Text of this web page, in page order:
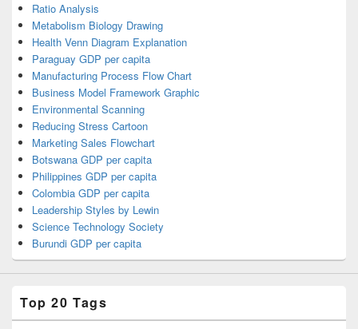
Ratio Analysis
Metabolism Biology Drawing
Health Venn Diagram Explanation
Paraguay GDP per capita
Manufacturing Process Flow Chart
Business Model Framework Graphic
Environmental Scanning
Reducing Stress Cartoon
Marketing Sales Flowchart
Botswana GDP per capita
Philippines GDP per capita
Colombia GDP per capita
Leadership Styles by Lewin
Science Technology Society
Burundi GDP per capita
Top 20 Tags